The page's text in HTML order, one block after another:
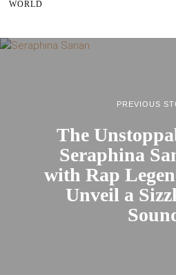
WORLD
PREVIOUS
The
Seraphina
with Rap
Unveil a